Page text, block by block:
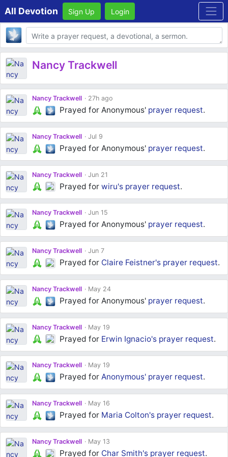
All Devotion Sign Up Login
Body
Nancy Trackwell
Nancy Trackwell 27h ago
Prayed for Anonymous' prayer request.
Nancy Trackwell Jul 9
Prayed for Anonymous' prayer request.
Nancy Trackwell Jun 21
Prayed forwiru's prayer request.
Nancy Trackwell Jun 15
Prayed for Anonymous' prayer request.
Nancy Trackwell Jun 7
Prayed for Claire Feistner's prayer request.
Nancy Trackwell May 24
Prayed for Anonymous' prayer request.
Nancy Trackwell May 19
Prayed for Erwin Ignacio's prayer request.
Nancy Trackwell May 19
Prayed forAnonymous' prayer request.
Nancy Trackwell May 16
Prayed for Maria Colton's prayer request.
Nancy Trackwell May 13
Prayed for Char Smith's prayer request.